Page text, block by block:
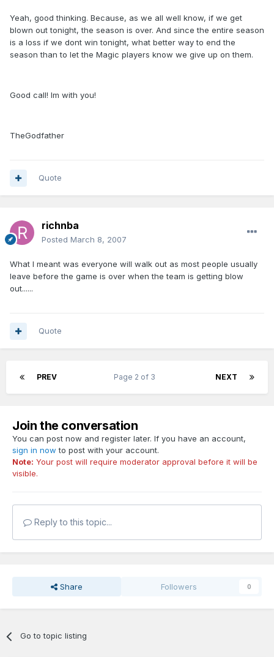
Yeah, good thinking. Because, as we all well know, if we get
blown out tonight, the season is over. And since the entire season
is a loss if we dont win tonight, what better way to end the
season than to let the Magic players know we give up on them.
Good call! Im with you!
TheGodfather
Quote
richnba
Posted March 8, 2007
What I meant was everyone will walk out as most people usually
leave before the game is over when the team is getting blow
out......
Quote
PREV NEXT
Page 2 of 3
Join the conversation
You can post now and register later. If you have an account,
sign in now to post with your account.
Note: Your post will require moderator approval before it will be
visible.
Reply to this topic...
Share Followers 0
Go to topic listing